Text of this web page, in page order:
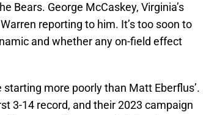
Bears. George McCaskey, Virginia’s
reporting to him. It’s too soon to
and whether any on-field effect
more poorly than Matt Eberflus’.
3-14 record, and their 2023 campaign